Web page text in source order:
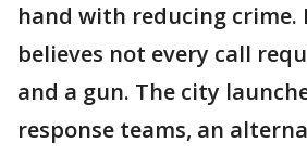
hand with reducing crime.
believes not every call
and a gun. The city
response teams, an